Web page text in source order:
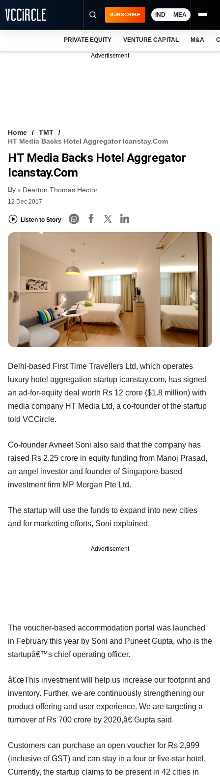
FREE NEWSLETTER
LOGIN
SUBSCRIBE IND MEA
PRIVATE EQUITY VENTURE CAPITAL M&A
Advertisement
Home
TMT
HT Media Backs Hotel Aggregator Icanstay.com
HT Media Backs Hotel Aggregator
Icanstay.com
By Dearton Thomas Hector
12 Dec 2017
Listen to Story
Delhi-based First Time Travellers Ltd, which operates
luxury hotel aggregation startup icanstay.com, has signed
an ad-for-equity deal worth Rs 12 crore ($1.8 million) with
media company HT Media Ltd, a co-founder of the startup
told VCCircle.
Co-founder Avneet Soni also said that the company has
raised Rs 2.25 crore in equity funding from Manoj Prasad,
an angel investor and founder of Singapore-based
investment firm MP Morgan Pte Ltd.
The startup will use the funds to expand into new cities
and for marketing efforts, Soni explained.
Advertisement
The voucher-based accommodation portal was launched
in February this year by Soni and Puneet Gupta, who is the
startupâ€™s chief operating officer.
â€œThis investment will help us increase our footprint and
inventory. Further, we are continuously strengthening our
product offering and user experience. We are targeting a
turnover of Rs 700 crore by 2020,â€ Gupta said.
Customers can purchase an open voucher for Rs 2,999
(inclusive of GST) and can stay in a four or five-star hotel.
Currently, the startup claims to be present in 42 cities in